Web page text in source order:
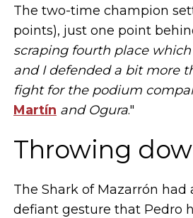
The two-time champion
points), just one point
scraping fourth place
and I defended a bit more
fight for the podium
Martín and Ogura."
Throwing
The Shark of Mazarrón had
defiant gesture that Pedro